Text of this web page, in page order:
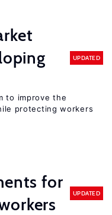
UPDATED
to improve the
protecting workers
for
UPDATED